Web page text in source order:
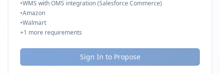
•WMS with OMS integration (Salesforce Commerce)
•Amazon
•Walmart
+1 more requirements
Sign In to Propose